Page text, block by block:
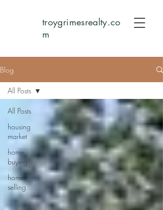
troygrimesrealty.co
m
Blog
All Posts
housing
market
home
buying
home
selling
All Posts